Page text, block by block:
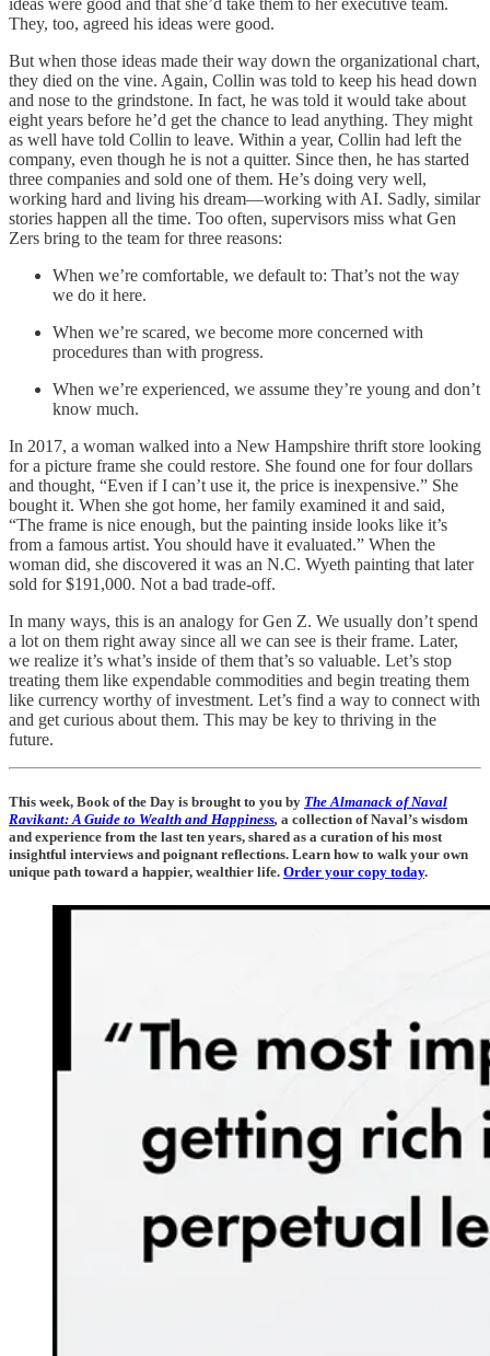
ideas were good and that she’d take them to her executive team.
They, too, agreed his ideas were good.
But when those ideas made their way down the organizational chart,
they died on the vine. Again, Collin was told to keep his head down
and nose to the grindstone. In fact, he was told it would take about
eight years before he’d get the chance to lead anything. They might
as well have told Collin to leave. Within a year, Collin had left the
company, even though he is not a quitter. Since then, he has started
three companies and sold one of them. He’s doing very well,
working hard and living his dream—working with AI. Sadly, similar
stories happen all the time. Too often, supervisors miss what Gen
Zers bring to the team for three reasons:
When we’re comfortable, we default to: That’s not the way
we do it here.
When we’re scared, we become more concerned with
procedures than with progress.
When we’re experienced, we assume they’re young and don’t
know much.
In 2017, a woman walked into a New Hampshire thrift store looking
for a picture frame she could restore. She found one for four dollars
and thought, “Even if I can’t use it, the price is inexpensive.” She
bought it. When she got home, her family examined it and said,
“The frame is nice enough, but the painting inside looks like it’s
from a famous artist. You should have it evaluated.” When the
woman did, she discovered it was an N.C. Wyeth painting that later
sold for $191,000. Not a bad trade-off.
In many ways, this is an analogy for Gen Z. We usually don’t spend
a lot on them right away since all we can see is their frame. Later,
we realize it’s what’s inside of them that’s so valuable. Let’s stop
treating them like expendable commodities and begin treating them
like currency worthy of investment. Let’s find a way to connect with
and get curious about them. This may be key to thriving in the
future.
This week, Book of the Day is brought to you by The Almanack of Naval
Ravikant: A Guide to Wealth and Happiness, a collection of Naval’s wisdom
and experience from the last ten years, shared as a curation of his most
insightful interviews and poignant reflections. Learn how to walk your own
unique path toward a happier, wealthier life. Order your copy today.